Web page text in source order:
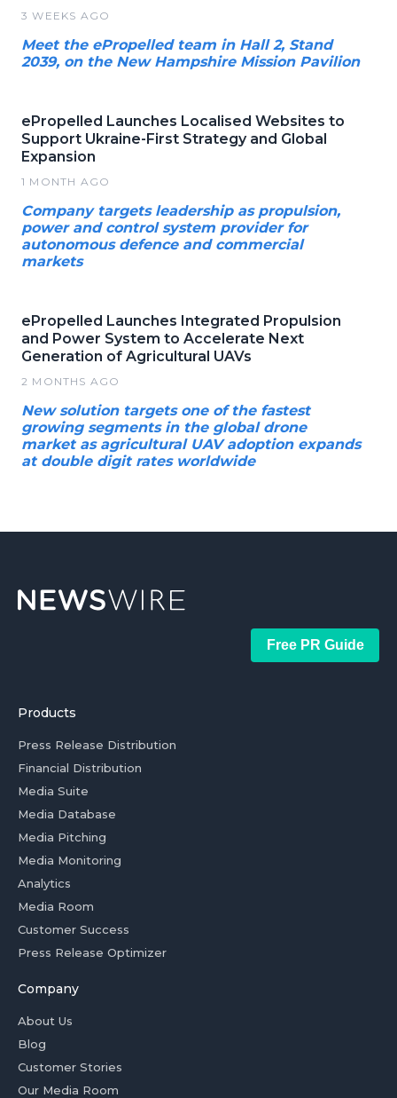
3 WEEKS AGO
Meet the ePropelled team in Hall 2, Stand
2039, on the New Hampshire Mission Pavilion
ePropelled Launches Localised Websites to
Support Ukraine-First Strategy and Global
Expansion
1 MONTH AGO
Company targets leadership as propulsion,
power and control system provider for
autonomous defence and commercial
markets
ePropelled Launches Integrated Propulsion
and Power System to Accelerate Next
Generation of Agricultural UAVs
2 MONTHS AGO
New solution targets one of the fastest
growing segments in the global drone
market as agricultural UAV adoption expands
at double digit rates worldwide
Free PR Guide
Products
Press Release Distribution
Financial Distribution
Media Suite
Media Database
Media Pitching
Media Monitoring
Analytics
Media Room
Customer Success
Press Release Optimizer
Company
About Us
Blog
Customer Stories
Our Media Room